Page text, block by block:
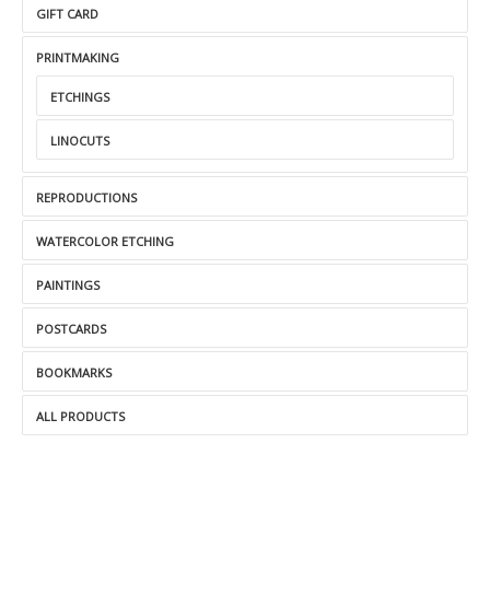
GIFT CARD
PRINTMAKING
ETCHINGS
LINOCUTS
REPRODUCTIONS
WATERCOLOR ETCHING
PAINTINGS
POSTCARDS
BOOKMARKS
ALL PRODUCTS